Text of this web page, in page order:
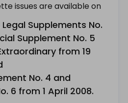
issues are available on
Supplements No.
Supplement No. 5
from 19
No. 4 and
6 from 1 April 2008.